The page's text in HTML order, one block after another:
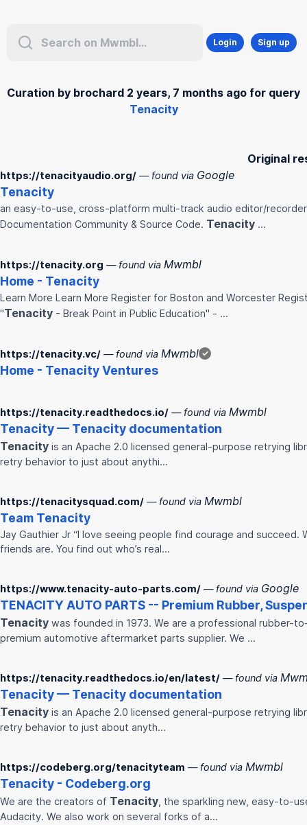
Login Sign up
Curation by brochard 2 years, 7 months ago for query
Tenacity
Original
https://tenacityaudio.org/ — found via Google
Tenacity
an easy-to-use, cross-platform multi-track audio editor/
Documentation Community & Source Code. Tenacity ...
https://tenacity.org — found via Mwmbl
Home - Tenacity
Learn More Learn More Register for Boston and Worcester
"Tenacity - Break Point in Public Education" - …
https://tenacity.vc/ — found via Mwmbl
Home - TenacityVentures
✓
https://tenacity.readthedocs.io/ — found via Mwmbl
Tenacity— Tenacity documentation
Tenacity is an Apache 2.0 licensed general-purpose retrying
retry behavior to just about anythi…
https://tenacitysquad.com/ — found via Mwmbl
Team Tenacity
Jay Gauthier Jr “I love seeing people find courage and
friends are. You find out who’s real…
https://www.tenacity-auto-parts.com/ — found via Google
TENACITY AUTO PARTS -- Premium Rubber,
Tenacity was founded in 1973. We are a professional rubber-
premium automotive aftermarket parts supplier. We ...
https://tenacity.readthedocs.io/en/latest/ — found via
Tenacity— Tenacity documentation
Tenacity is an Apache 2.0 licensed general-purpose retrying
retry behavior to just about anyth…
https://codeberg.org/tenacityteam — found via Mwmbl
Tenacity - Codeberg.org
We are the creators of Tenacity , the sparkling new, easy-to-
Audacity. We also work on several forks of a…